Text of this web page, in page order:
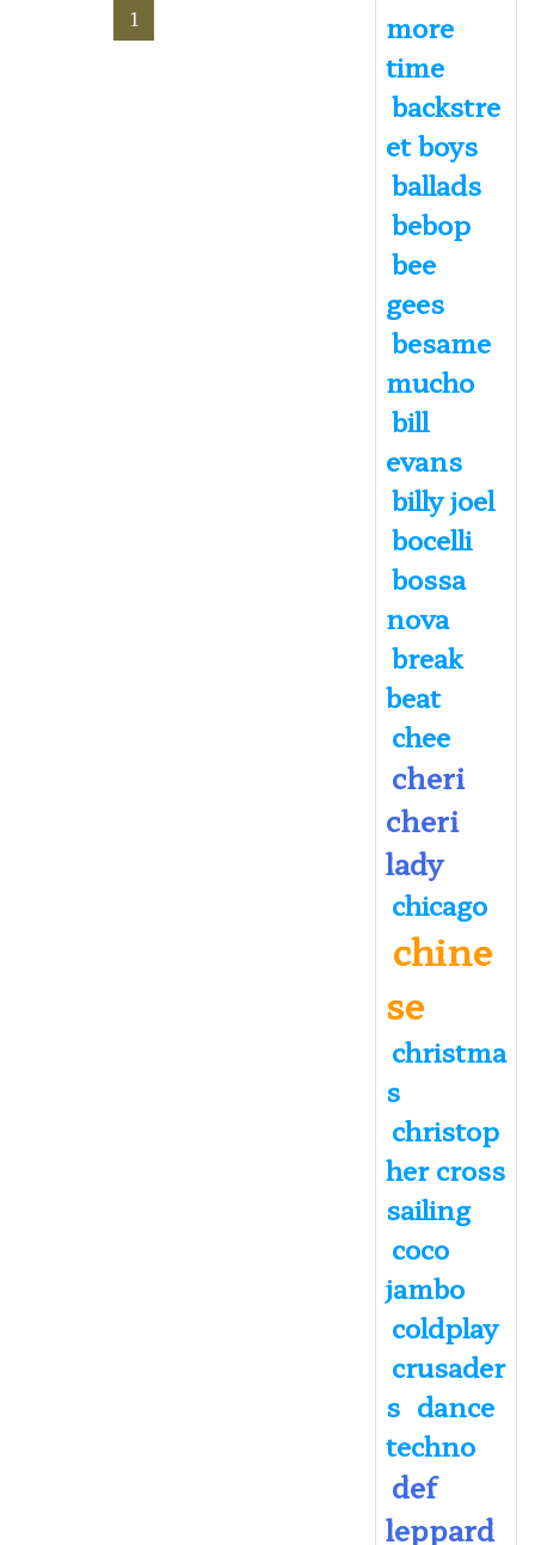
1
more
time
backstre
et boys
ballads
bebop
bee
gees
besame
mucho
bill
evans
billy joel
bocelli
bossa
nova
break
beat
chee
cheri
cheri
lady
chicago
chine
se
christma
s
christop
her cross
sailing
coco
jambo
coldplay
crusader
s dance
techno
def
leppard